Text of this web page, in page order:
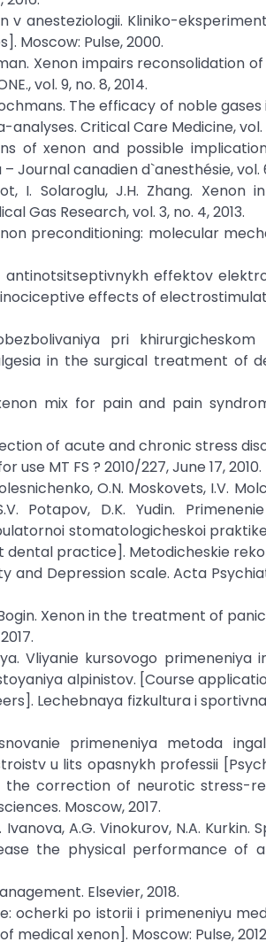
v anesteziologii. Kliniko-
Moscow: Pulse, 2000.
Xenon impairs
vol. 9, no. 8, 2014.
The efficacy of noble
Critical Care Medicine, vol.
of xenon and possible
canadien d`anesthésie, vol.
I. Solaroglu, J.H. Zhang.
Gas Research, vol. 3, no. 4, 2013.
preconditioning: molecular
antinotsitseptivnykh effektov
effects of
pri
in the surgical treatment of
mix for pain and pain
of acute and chronic stress
MT FS ? 2010/227, June 17, 2010.
O.N. Moskovets, I.V.
Potapov, D.K. Yudin.
stomatologicheskoi
practice]. Metodicheskie
and Depression scale. Acta
Bogin. Xenon in the treatment of
Vliyanie kursovogo
alpinistov. [Course
Lechebnaya fizkultura i
primeneniya metoda
u lits opasnykh professii
correction of neurotic stress-
Moscow, 2017.
Ivanova, A.G. Vinokurov, N.A.
the physical performance of
Elsevier, 2018.
ocherki po istorii i primeneniyu
xenon]. Moscow: Pulse,